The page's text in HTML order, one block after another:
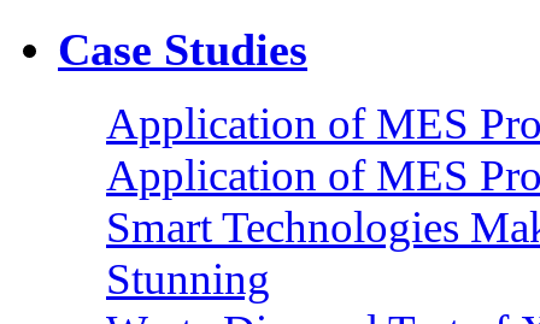
Case Studies
Application of MES
Application of MES
Smart Technologies
Stunning